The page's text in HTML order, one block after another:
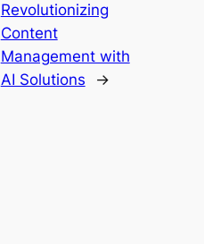
Revolutionizing
Content
Management with
AI Solutions
→